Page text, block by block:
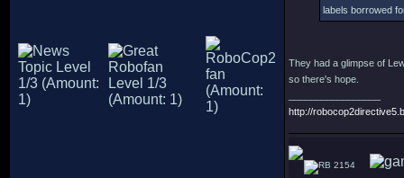
labels borrowed
They had a glimpse of
so there's hope.
http://
2154